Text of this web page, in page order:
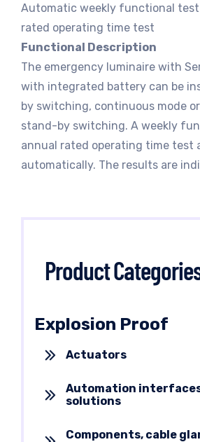
Automatic weekly functional test
rated operating time test
Functional Description
The emergency luminaire with
with integrated battery can be
by switching, continuous mode
stand-by switching. A weekly
annual rated operating time test
automatically. The results are
Product
Explosion Proof
Actuators
Automation
solutions
Components, cable